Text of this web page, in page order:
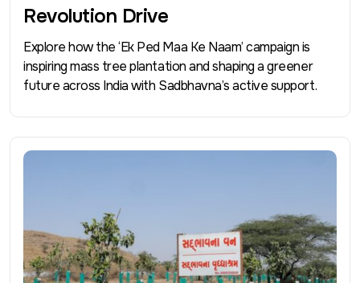
Revolution Drive
Explore how the ‘Ek Ped Maa Ke Naam’ campaign is
inspiring mass tree plantation and shaping a greener
future across India with Sadbhavna’s active support.